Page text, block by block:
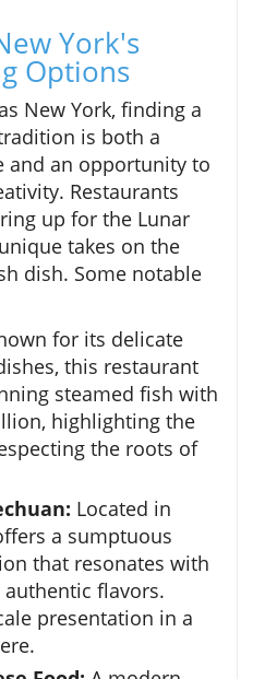
York's
Options
New York, finding a
is both a
and an opportunity to
Restaurants
up for the Lunar
takes on the
dish. Some notable
for its delicate
this restaurant
steamed fish with
highlighting the
the roots of
Located in
a sumptuous
that resonates with
flavors.
presentation in a